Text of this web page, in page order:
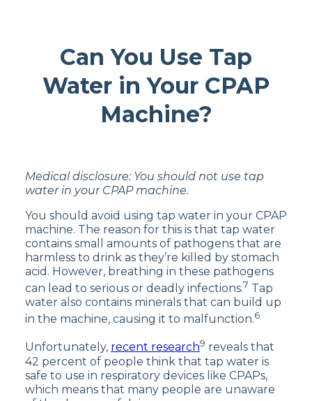
Can You Use Tap
Water in Your CPAP
Machine?
Medical disclosure: You should not use tap
water in your CPAP machine.
You should avoid using tap water in your CPAP
machine. The reason for this is that tap water
contains small amounts of pathogens that are
harmless to drink as they’re killed by stomach
acid. However, breathing in these pathogens
can lead to serious or deadly infections.7 Tap
water also contains minerals that can build up
in the machine, causing it to malfunction.6
Unfortunately, recent research9 reveals that
42 percent of people think that tap water is
safe to use in respiratory devices like CPAPs,
which means that many people are unaware